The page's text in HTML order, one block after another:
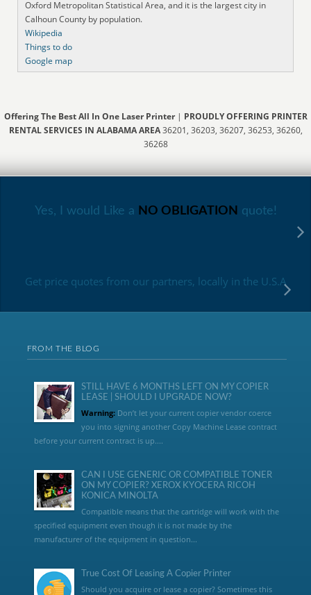
Oxford Metropolitan Statistical Area, and it is the largest city in
Calhoun County by population.
Wikipedia
Things to do
Google map
Offering The Best All In One Laser Printer| PROUDLY OFFERING PRINTER
RENTAL SERVICES IN ALABAMA AREA36201, 36203, 36207, 36253, 36260,
36268
Yes, I would Like a NO OBLIGATION quote!
Get price quotes from our partners, locally in the U.S.A
FROM THE BLOG
STILL HAVE 6 MONTHS LEFT ON MY COPIER
LEASE | SHOULD I UPGRADE NOW?
Warning:Don’t let your current copier vendor coerce
you into signing another Copy Machine Lease contract
before your current contract is up....
CAN I USE GENERIC OR COMPATIBLE TONER
ON MY COPIER? XEROX KYOCERA RICOH
KONICA MINOLTA
Compatible means that the cartridge will work with the
specified equipment even though it is not made by the
manufacturer of the equipment in question...
True Cost Of Leasing A Copier Printer
Should you acquire or lease a copier? Sometimes this